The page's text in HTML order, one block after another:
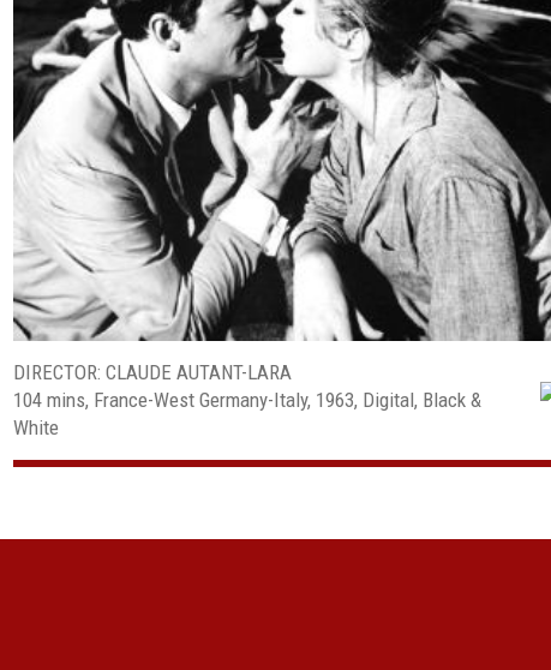
DIRECTOR: CLAUDE AUTANT-LARA
104 mins, France-West Germany-Italy, 1963, Digital, Black &
White